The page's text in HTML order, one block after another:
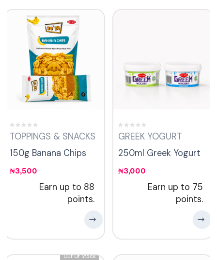
TOPPINGS & SNACKS
150g Banana Chips
₦3,500
Earn up to 88
points.
GREEK YOGURT
250ml Greek Yogurt
₦3,000
Earn up to 75
points.
Out Of Stock